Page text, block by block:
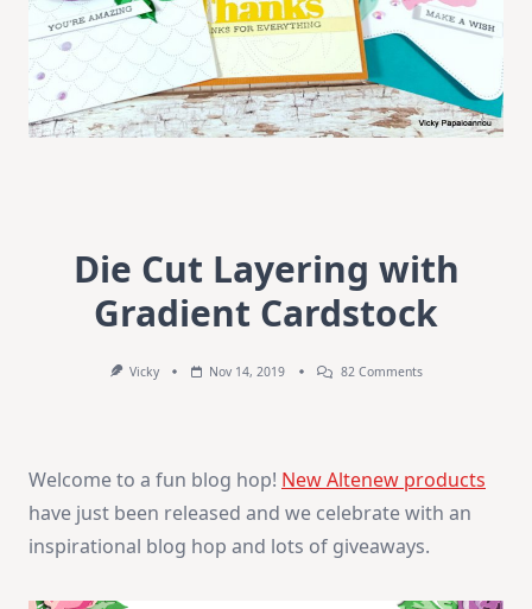
Die Cut Layering with
Gradient Cardstock
Vicky Nov 14, 2019 82 CommentsOn
Cardstock
Welcome to a fun blog hop! New Altenew products
have just been released and we celebrate with an
inspirational blog hop and lots of giveaways.